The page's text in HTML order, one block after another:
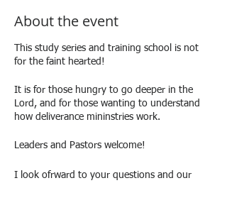
About the event
This study series and training school is not
for the faint hearted!
It is for those hungry to go deeper in the
Lord, and for those wanting to understand
how deliverance mininstries work.
Leaders and Pastors welcome!
I look ofrward to your questions and our